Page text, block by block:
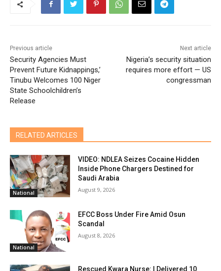
Previous article
Security Agencies Must
Prevent Future Kidnappings,’
Tinubu Welcomes 100 Niger
State Schoolchildren’s
Release
Next article
Nigeria’s security situation
requires more effort — US
congressman
RELATED ARTICLES
National
VIDEO: NDLEA Seizes Cocaine Hidden
Inside Phone Chargers Destined for
Saudi Arabia
August 9, 2026
National
EFCC Boss Under Fire Amid Osun
Scandal
August 8, 2026
Rescued Kwara Nurse: I Delivered 10